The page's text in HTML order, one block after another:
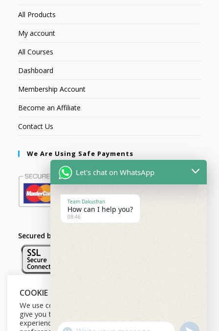
All Products
My account
All Courses
Dashboard
Membership Account
Become an Affiliate
Contact Us
We Are Using Safe Payments
Secured by:
Follow Us
COOKIE NOTICE
We use cookies on our website to
give you the most relevant
experience by remembering your
Let's chat on WhatsApp
Team Dakusfran
How can I help you?
08:46
U